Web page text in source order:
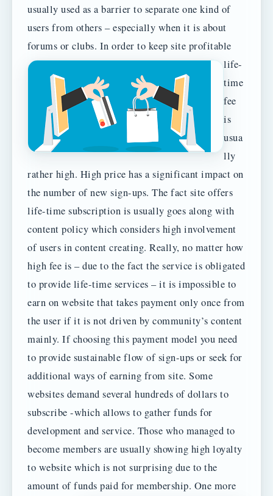
usually used as a barrier to separate one kind of
users from others – especially when it is about
forums or clubs. In order to keep site profitable
life-
time
fee
is
usua
lly
rather high. High price has a significant impact on
the number of new sign-ups. The fact site offers
life-time subscription is usually goes along with
content policy which considers high involvement
of users in content creating. Really, no matter how
high fee is – due to the fact the service is obligated
to provide life-time services – it is impossible to
earn on website that takes payment only once from
the user if it is not driven by community’s content
mainly. If choosing this payment model you need
to provide sustainable flow of sign-ups or seek for
additional ways of earning from site. Some
websites demand several hundreds of dollars to
subscribe -which allows to gather funds for
development and service. Those who managed to
become members are usually showing high loyalty
to website which is not surprising due to the
amount of funds paid for membership. One more